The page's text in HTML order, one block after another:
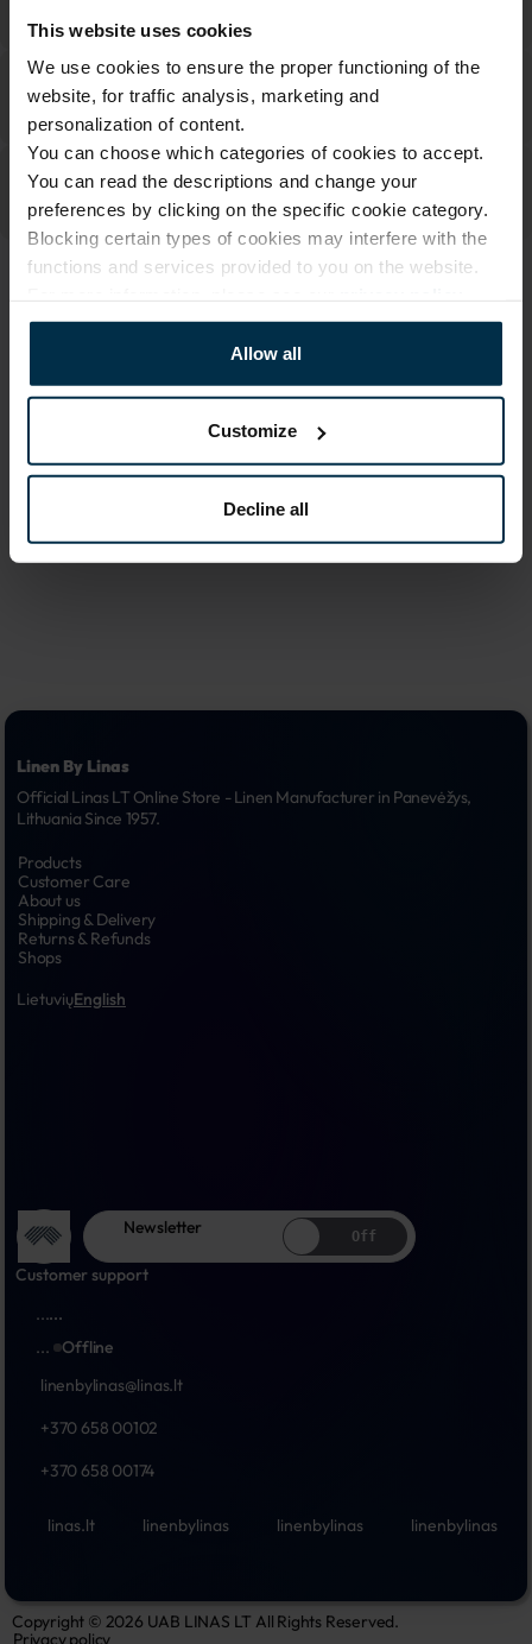
This website uses cookies
We use cookies to ensure the proper functioning of the
website, for traffic analysis, marketing and
personalization of content.
You can choose which categories of cookies to accept.
You can read the descriptions and change your
preferences by clicking on the specific cookie category.
Blocking certain types of cookies may interfere with the
functions and services provided to you on the website.
Allow all
Customize
Decline all
Article
705113
Color
Size, cm
70X84
Fabric composition
Linen 55%, Cotton 45%
Print code
503|1
Linen By Linas
Official Linas LT Online Store - Linen Manufacturer in Panevėžys,
Lithuania Since 1957.
Products
Customer Care
About us
Shipping & Delivery
Returns & Refunds
Shops
LietuviųEnglish
Newsletter Off
Customer support
......
...
Offline
linenbylinas@linas.lt
+370 658 00102
+370 658 00174
linas.lt linenbylinas linenbylinas linenbylinas
Copyright © 2026 UAB LINAS LT All Rights Reserved.
Privacy policy